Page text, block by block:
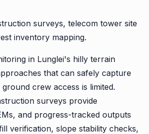
surveys, telecom tower site
inventory mapping.
in Lunglei's hilly terrain
that can safely capture
crew access is limited.
surveys provide
and progress-tracked outputs
verification, slope stability checks,